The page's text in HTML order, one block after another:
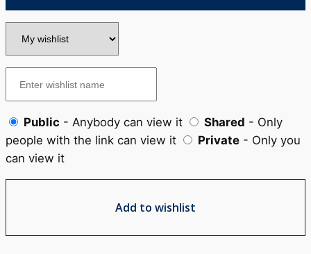
Public - Anybody can view it Shared - Only
people with the link can view it
Private - Only you
can view it
Add to wishlist